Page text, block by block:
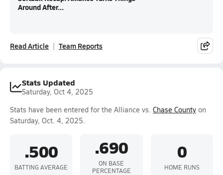
Around After...
Read Article Team Reports
Stats Updated
Saturday, Oct 4, 2025
Stats have been entered for the Alliance vs. Chase County on
Saturday, Oct. 4, 2025.
.500
BATTING AVERAGE
.690
ON BASE
PERCENTAGE
0
HOME RUNS